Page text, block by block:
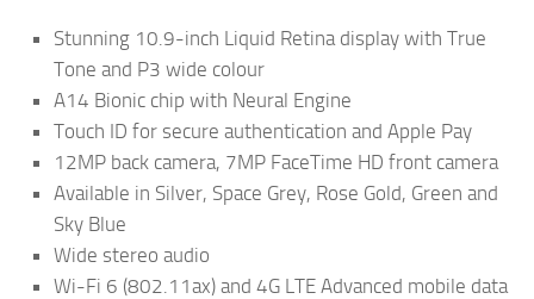
Stunning 10.9-inch Liquid Retina display with True
Tone and P3 wide colour
A14 Bionic chip with Neural Engine
Touch ID for secure authentication and Apple Pay
12MP back camera, 7MP FaceTime HD front camera
Available in Silver, Space Grey, Rose Gold, Green and
Sky Blue
Wide stereo audio
Wi-Fi 6 (802.11ax) and 4G LTE Advanced mobile data